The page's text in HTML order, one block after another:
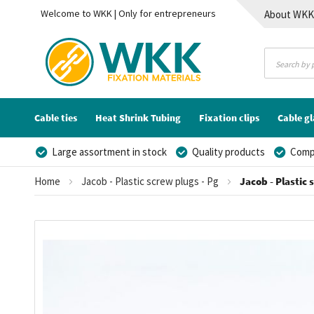
Welcome to WKK | Only for entrepreneurs About WKK
Cable ties Heat Shrink Tubing Fixation clips Cable
Large assortment in stock Quality products
Home Jacob - Plastic screw plugs - Pg Jacob - Plastic